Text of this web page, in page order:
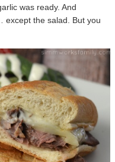
was ready. And
except the salad. But you